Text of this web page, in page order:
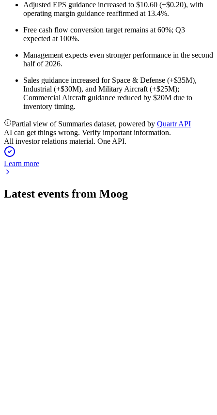
Adjusted EPS guidance increased to $10.60 (±$0.20), with
operating margin guidance reaffirmed at 13.4%.
Free cash flow conversion target remains at 60%; Q3
expected at 100%.
Management expects even stronger performance in the second
half of 2026.
Sales guidance increased for Space & Defense (+$35M),
Industrial (+$30M), and Military Aircraft (+$25M);
Commercial Aircraft guidance reduced by $20M due to
inventory timing.
Partial view of Summaries dataset, powered by Quartr API
AI can get things wrong. Verify important information.
All investor relations material. One API.
Learn more
Latest events from Moog